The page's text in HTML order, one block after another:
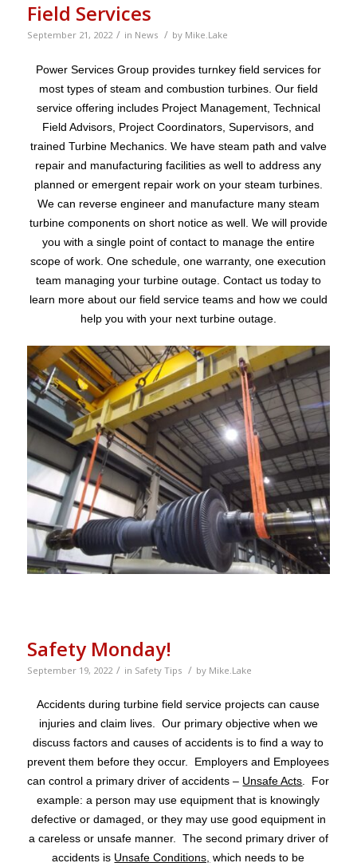
Field Services
September 21, 2022 / in News / by Mike.Lake
Power Services Group provides turnkey field services for
most types of steam and combustion turbines. Our field
service offering includes Project Management, Technical
Field Advisors, Project Coordinators, Supervisors, and
trained Turbine Mechanics. We have steam path and valve
repair and manufacturing facilities as well to address any
planned or emergent repair work on your steam turbines.
We can reverse engineer and manufacture many steam
turbine components on short notice as well. We will provide
you with a single point of contact to manage the entire
scope of work. One schedule, one warranty, one execution
team managing your turbine outage. Contact us today to
learn more about our field service teams and how we could
help you with your next turbine outage.
Safety Monday!
September 19, 2022 / in Safety Tips / by Mike.Lake
Accidents during turbine field service projects can cause
injuries and claim lives. Our primary objective when we
discuss factors and causes of accidents is to find a way to
prevent them before they occur. Employers and Employees
can control a primary driver of accidents – Unsafe Acts. For
example: a person may use equipment that is knowingly
defective or damaged, or they may use good equipment in
a careless or unsafe manner. The second primary driver of
accidents is Unsafe Conditions, which needs to be